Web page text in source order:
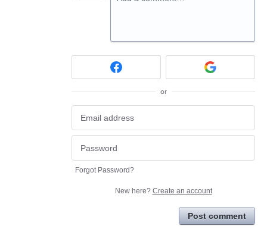
or
Forgot Password?
New here? Create an account
Post comment